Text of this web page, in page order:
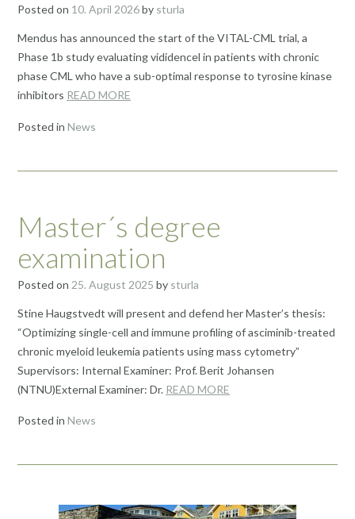
Posted on 10. April 2026by sturla
Mendus has announced the start of the VITAL-CML trial, a
Phase 1b study evaluating vididencel in patients with chronic
phase CML who have a sub-optimal response to tyrosine kinase
inhibitors READ MORE
Posted in News
Master´s degree
examination
Posted on 25. August 2025 by sturla
Stine Haugstvedt will present and defend her Master’s thesis:
“Optimizing single-cell and immune profiling of asciminib-treated
chronic myeloid leukemia patients using mass cytometry”
Supervisors: Internal Examiner: Prof. Berit Johansen
(NTNU)External Examiner: Dr. READ MORE
Posted in News